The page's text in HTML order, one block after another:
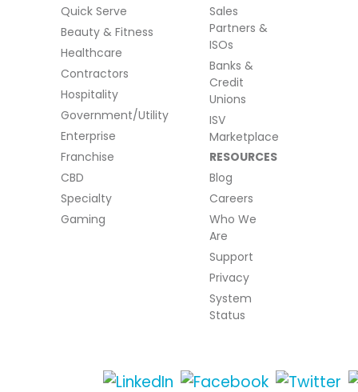
Quick Serve
Beauty & Fitness
Healthcare
Contractors
Hospitality
Government/Utility
Enterprise
Franchise
CBD
Specialty
Gaming
Sales
Partners &
ISOs
Banks &
Credit
Unions
ISV
Marketplace
RESOURCES
Blog
Careers
Who We
Are
Support
Privacy
System
Status